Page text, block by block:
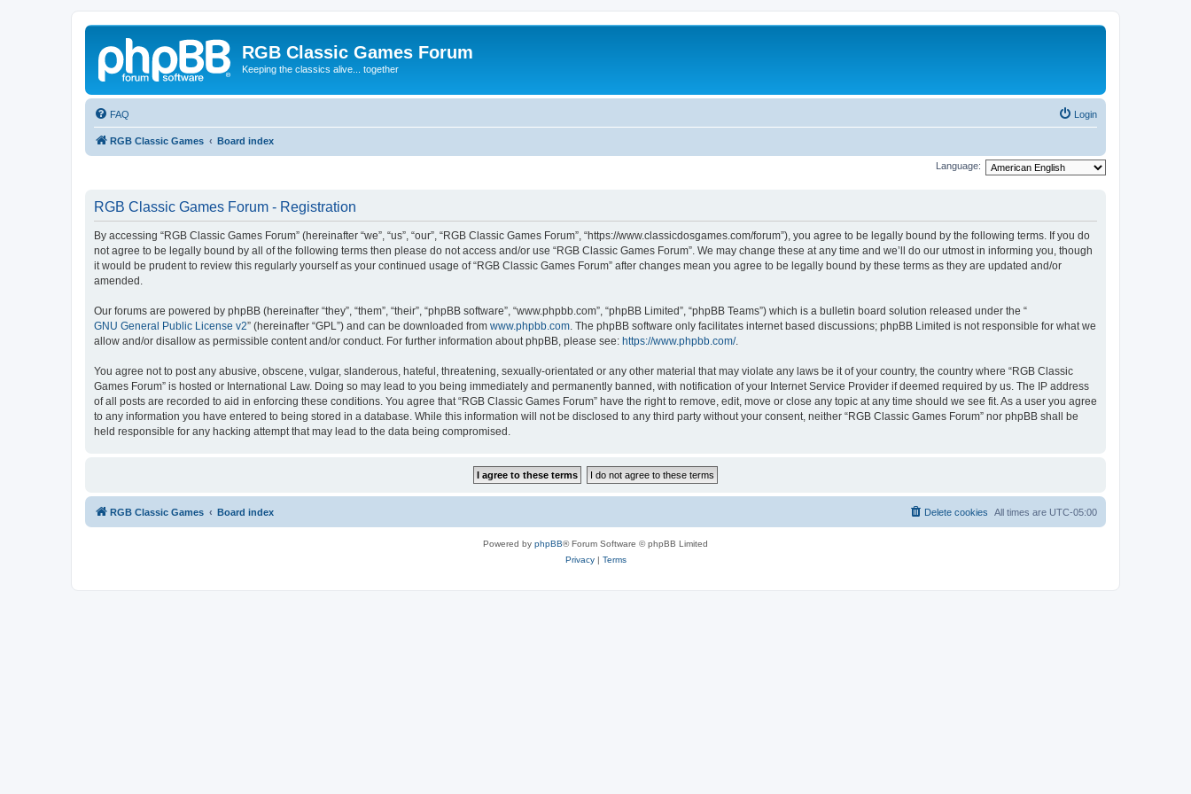
RGB Classic Games Forum
Keeping the classics alive... together
FAQ Login
RGB Classic Games Board index
Language:
RGB Classic Games Forum - Registration
By accessing “RGB Classic Games Forum” (hereinafter “we”, “us”, “our”, “RGB Classic Games Forum”, “https://www.classicdosgames.com/forum”), you agree to be legally bound by the following terms. If you do
not agree to be legally bound by all of the following terms then please do not access and/or use “RGB Classic Games Forum”. We may change these at any time and we’ll do our utmost in informing you, though
it would be prudent to review this regularly yourself as your continued usage of “RGB Classic Games Forum” after changes mean you agree to be legally bound by these terms as they are updated and/or
amended.
Our forums are powered by phpBB (hereinafter “they”, “them”, “their”, “phpBB software”, “www.phpbb.com”, “phpBB Limited”, “phpBB Teams”) which is a bulletin board solution released under the “
GNU General Public License v2” (hereinafter “GPL”) and can be downloaded from www.phpbb.com. The phpBB software only facilitates internet based discussions; phpBB Limited is not responsible for what we
allow and/or disallow as permissible content and/or conduct. For further information about phpBB, please see: https://www.phpbb.com/.
You agree not to post any abusive, obscene, vulgar, slanderous, hateful, threatening, sexually-orientated or any other material that may violate any laws be it of your country, the country where “RGB Classic
Games Forum” is hosted or International Law. Doing so may lead to you being immediately and permanently banned, with notification of your Internet Service Provider if deemed required by us. The IP address
of all posts are recorded to aid in enforcing these conditions. You agree that “RGB Classic Games Forum” have the right to remove, edit, move or close any topic at any time should we see fit. As a user you agree
to any information you have entered to being stored in a database. While this information will not be disclosed to any third party without your consent, neither “RGB Classic Games Forum” nor phpBB shall be
held responsible for any hacking attempt that may lead to the data being compromised.
RGB Classic Games Board index All times are UTC-05:00
Delete cookies
Powered by phpBB® Forum Software © phpBB Limited
Privacy| Terms